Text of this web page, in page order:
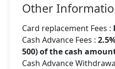
Other
Card replacement Fees :
Cash Advance Fees :
500) of the cash
Cash Advance